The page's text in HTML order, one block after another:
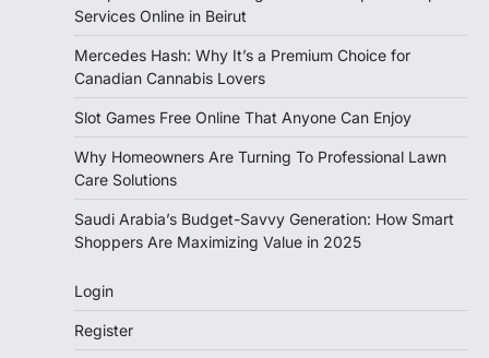
Services Online in Beirut
Mercedes Hash: Why It’s a Premium Choice for
Canadian Cannabis Lovers
Slot Games Free Online That Anyone Can Enjoy
Why Homeowners Are Turning To Professional Lawn
Care Solutions
Saudi Arabia’s Budget-Savvy Generation: How Smart
Shoppers Are Maximizing Value in 2025
Login
Register